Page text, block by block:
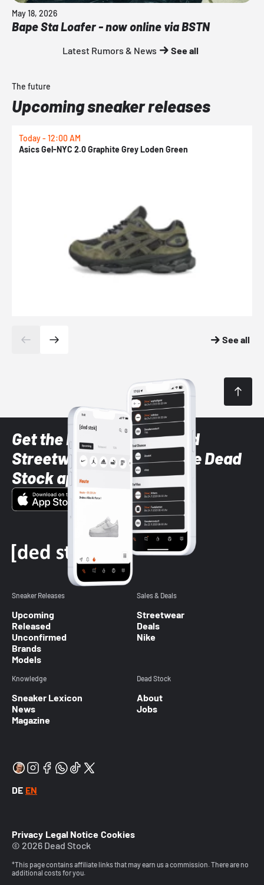
May 18, 2026
Bape Sta Loafer - now online via BSTN
Latest Rumors & News See all
The future
Upcoming sneaker releases
Today - 12:00 AM
Asics Gel-NYC 2.0 Graphite Grey Loden Green
See all
Get the latest Sneaker and
Streetwear styles with the Dead
Stock app
Sneaker Releases
Upcoming
Released
Unconfirmed
Brands
Models
Sales & Deals
Streetwear
Deals
Nike
Knowledge
Sneaker Lexicon
News
Magazine
Dead Stock
About
Jobs
DE EN
Privacy Legal Notice Cookies
© 2026 Dead Stock
*This page contains affiliate links that may earn us a commission. There are no
additional costs for you.